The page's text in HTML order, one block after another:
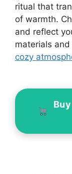
ritual that
of warmth.
and reflect
materials
cozy